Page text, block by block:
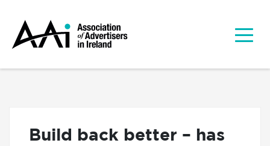
Build back better – has